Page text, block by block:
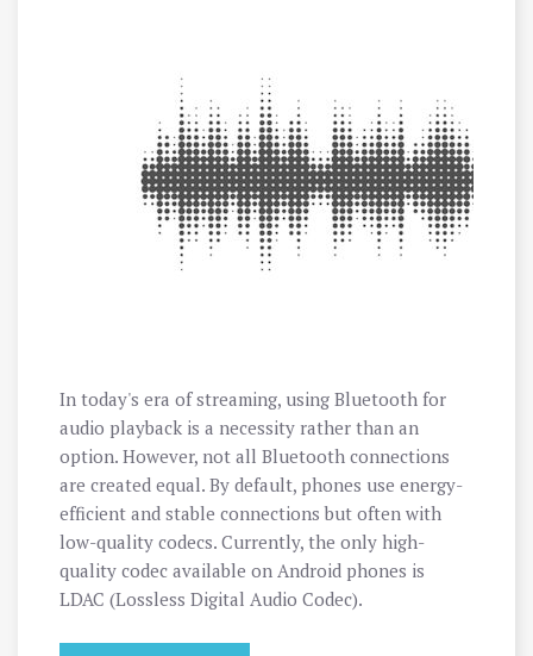
In today's era of streaming, using Bluetooth for
audio playback is a necessity rather than an
option. However, not all Bluetooth connections
are created equal. By default, phones use energy-
efficient and stable connections but often with
low-quality codecs. Currently, the only high-
quality codec available on Android phones is
LDAC (Lossless Digital Audio Codec).